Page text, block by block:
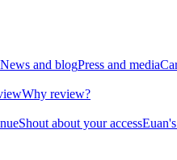
News and blogPress and media
Why review?
Shout about your access